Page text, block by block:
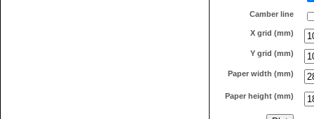
Camber line
X grid (mm)
Y grid (mm)
Paper width (mm)
Paper height (mm)